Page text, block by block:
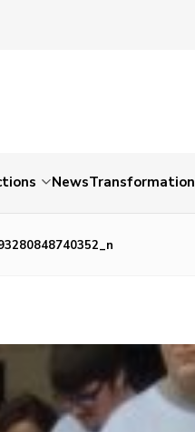
NewsTransformation